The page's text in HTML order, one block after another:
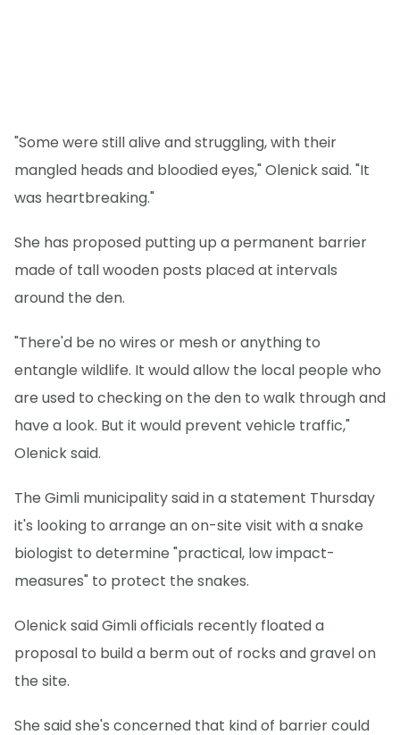
"Some were still alive and struggling, with their
mangled heads and bloodied eyes," Olenick said. "It
was heartbreaking."
She has proposed putting up a permanent barrier
made of tall wooden posts placed at intervals
around the den.
"There'd be no wires or mesh or anything to
entangle wildlife. It would allow the local people who
are used to checking on the den to walk through and
have a look. But it would prevent vehicle traffic,"
Olenick said.
The Gimli municipality said in a statement Thursday
it's looking to arrange an on-site visit with a snake
biologist to determine "practical, low impact-
measures" to protect the snakes.
Olenick said Gimli officials recently floated a
proposal to build a berm out of rocks and gravel on
the site.
She said she's concerned that kind of barrier could